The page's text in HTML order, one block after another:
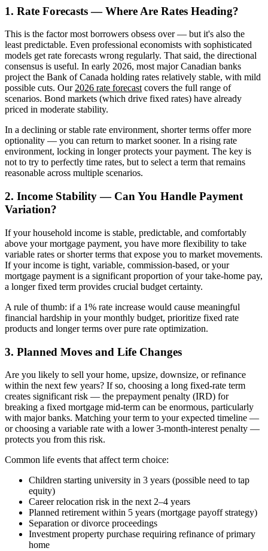
1. Rate Forecasts — Where Are Rates Heading?
This is the factor most borrowers obsess over — but it's also the
least predictable. Even professional economists with sophisticated
models get rate forecasts wrong regularly. That said, the directional
consensus is useful. In early 2026, most major Canadian banks
project the Bank of Canada holding rates relatively stable, with mild
possible cuts. Our 2026 rate forecast covers the full range of
scenarios. Bond markets (which drive fixed rates) have already
priced in moderate stability.
In a declining or stable rate environment, shorter terms offer more
optionality — you can return to market sooner. In a rising rate
environment, locking in longer protects your payment. The key is
not to try to perfectly time rates, but to select a term that remains
reasonable across multiple scenarios.
2. Income Stability — Can You Handle Payment
Variation?
If your household income is stable, predictable, and comfortably
above your mortgage payment, you have more flexibility to take
variable rates or shorter terms that expose you to market movements.
If your income is tight, variable, commission-based, or your
mortgage payment is a significant proportion of your take-home pay,
a longer fixed term provides crucial budget certainty.
A rule of thumb: if a 1% rate increase would cause meaningful
financial hardship in your monthly budget, prioritize fixed rate
products and longer terms over pure rate optimization.
3. Planned Moves and Life Changes
Are you likely to sell your home, upsize, downsize, or refinance
within the next few years? If so, choosing a long fixed-rate term
creates significant risk — the prepayment penalty (IRD) for
breaking a fixed mortgage mid-term can be enormous, particularly
with major banks. Matching your term to your expected timeline —
or choosing a variable rate with a lower 3-month-interest penalty —
protects you from this risk.
Common life events that affect term choice:
Children starting university in 3 years (possible need to tap
equity)
Career relocation risk in the next 2–4 years
Planned retirement within 5 years (mortgage payoff strategy)
Separation or divorce proceedings
Investment property purchase requiring refinance of primary
home